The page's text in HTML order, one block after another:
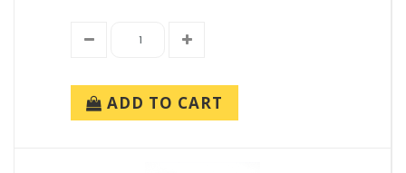
ADD TO CART